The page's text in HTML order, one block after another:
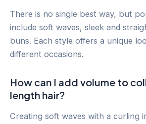
There is no single best way, but
include soft waves, sleek and
buns. Each style offers a unique
different occasions.
How can I add volume to
length hair?
Creating soft waves with a curling